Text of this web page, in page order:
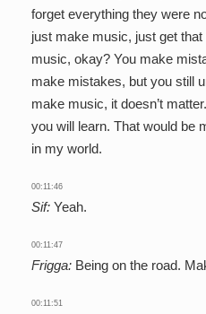
forget everything they were
just make music, just get
music, okay? You make
make mistakes, but you still
make music, it doesn’t
you will learn. That would be
in my world.
00:11:46
Sif: Yeah.
00:11:47
Frigga: Being on the road.
00:11:51